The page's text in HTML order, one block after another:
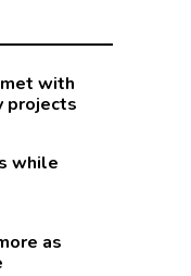
with
projects
while
as